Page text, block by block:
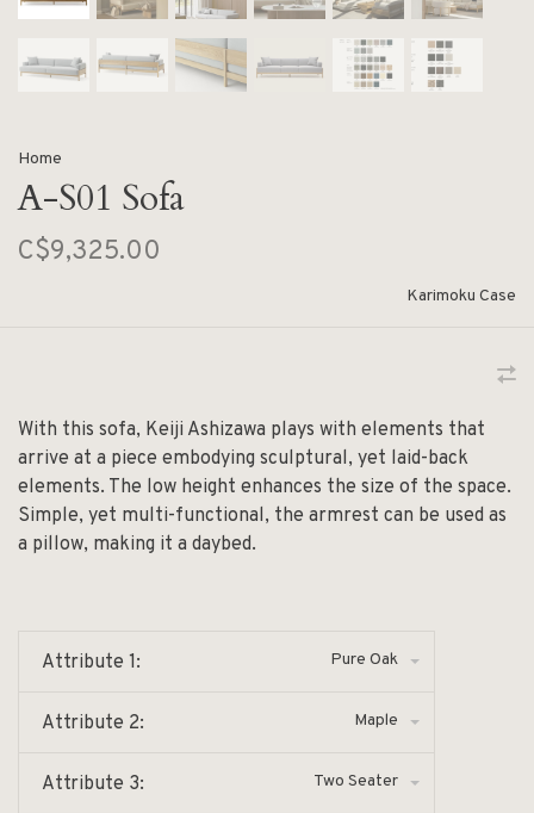
Home
A-S01 Sofa
C$9,325.00
Karimoku Case
With this sofa, Keiji Ashizawa plays with elements that
arrive at a piece embodying sculptural, yet laid-back
elements. The low height enhances the size of the space.
Simple, yet multi-functional, the armrest can be used as
a pillow, making it a daybed.
Attribute 1: Pure Oak
Attribute 2: Maple
Attribute 3: Two Seater